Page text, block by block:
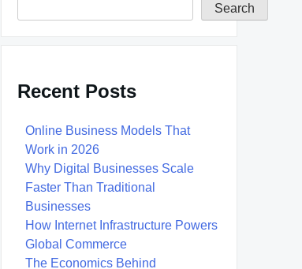
Search
Recent Posts
Online Business Models That
Work in 2026
Why Digital Businesses Scale
Faster Than Traditional
Businesses
How Internet Infrastructure Powers
Global Commerce
The Economics Behind